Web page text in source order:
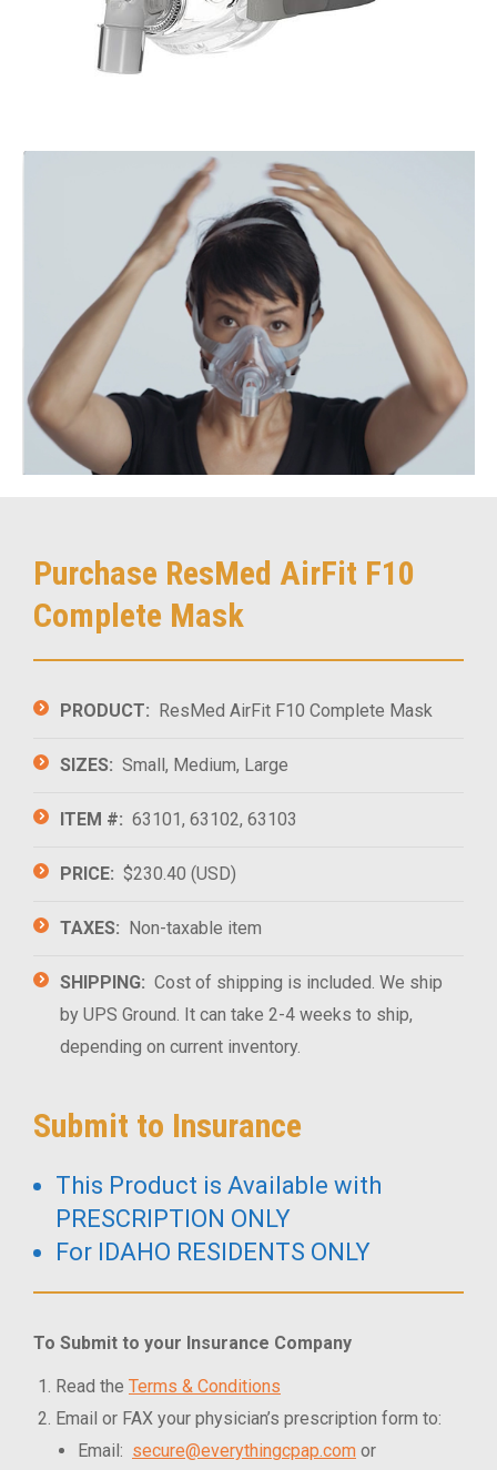
Purchase ResMed AirFit F10
Complete Mask
PRODUCT: ResMed AirFit F10 Complete Mask
SIZES: Small, Medium, Large
ITEM #: 63101, 63102, 63103
PRICE: $230.40 (USD)
TAXES: Non-taxable item
SHIPPING: Cost of shipping is included. We ship
by UPS Ground. It can take 2-4 weeks to ship,
depending on current inventory.
Submit to Insurance
This Product is Available with
PRESCRIPTION ONLY
For IDAHO RESIDENTS ONLY
To Submit to your Insurance Company
Read the Terms & Conditions
Email or FAX your physician’s prescription form to:
Email: secure@everythingcpap.com or